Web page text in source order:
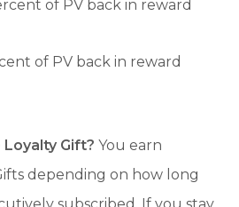
of PV back in reward
of PV back in reward
Loyalty Gift? You earn
depending on how long